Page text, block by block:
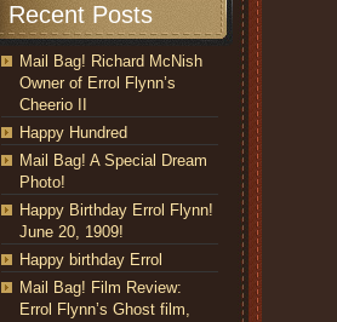
Recent Posts
Mail Bag! Richard McNish
Owner of Errol Flynn’s
Cheerio II
Happy Hundred
Mail Bag! A Special Dream
Photo!
Happy Birthday Errol Flynn!
June 20, 1909!
Happy birthday Errol
Mail Bag! Film Review:
Errol Flynn’s Ghost film,